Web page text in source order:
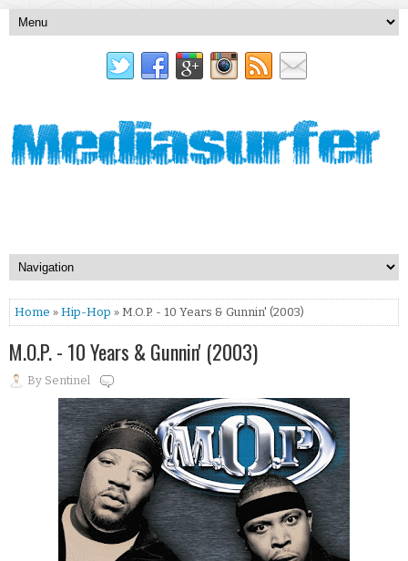
Home » Hip-Hop » M.O.P. - 10 Years & Gunnin' (2003)
M.O.P. - 10 Years & Gunnin' (2003)
By Sentinel